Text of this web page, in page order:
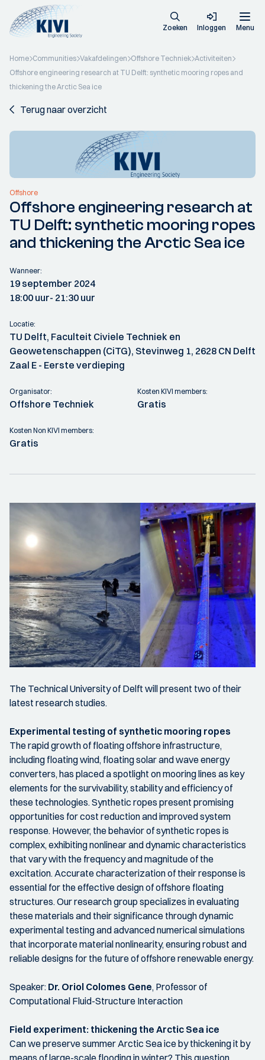
Zoeken Inloggen Menu
Home Communities Vakafdelingen Offshore Techniek Activiteiten
Offshore engineering research at TU Delft: synthetic mooring ropes and
thickening the Arctic Sea ice
Terug naar overzicht
Offshore
Offshore engineering research at
TU Delft: synthetic mooring ropes
and thickening the Arctic Sea ice
Wanneer:
19 september 2024
18:00 uur- 21:30 uur
Locatie:
TU Delft, Faculteit Civiele Techniek en
Geowetenschappen (CiTG), Stevinweg 1, 2628 CN Delft
Zaal E - Eerste verdieping
Organisator:
Offshore Techniek
Kosten KIVI members:
Gratis
Kosten Non KIVI members:
Gratis
The Technical University of Delft will present two of their
latest research studies.
Experimental testing of synthetic mooring ropes
The rapid growth of floating offshore infrastructure,
including floating wind, floating solar and wave energy
converters, has placed a spotlight on mooring lines as key
elements for the survivability, stability and efficiency of
these technologies. Synthetic ropes present promising
opportunities for cost reduction and improved system
response. However, the behavior of synthetic ropes is
complex, exhibiting nonlinear and dynamic characteristics
that vary with the frequency and magnitude of the
excitation. Accurate characterization of their response is
essential for the effective design of offshore floating
structures. Our research group specializes in evaluating
these materials and their significance through dynamic
experimental testing and advanced numerical simulations
that incorporate material nonlinearity, ensuring robust and
reliable designs for the future of offshore renewable energy.
Speaker: Dr. Oriol Colomes Gene, Professor of
Computational Fluid-Structure Interaction
Field experiment: thickening the Arctic Sea ice
Can we preserve summer Arctic Sea ice by thickening it by
means of large-scale flooding in winter? This question